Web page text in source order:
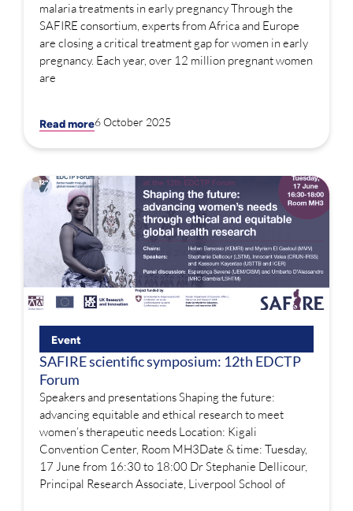
malaria treatments in early pregnancy Through the
SAFIRE consortium, experts from Africa and Europe
are closing a critical treatment gap for women in early
pregnancy. Each year, over 12 million pregnant women
are
Read more6 October 2025
Event
SAFIRE scientific symposium: 12th EDCTP
Forum
Speakers and presentations Shaping the future:
advancing equitable and ethical research to meet
women’s therapeutic needs Location: Kigali
Convention Center, Room MH3Date & time: Tuesday,
17 June from 16:30 to 18:00 Dr Stephanie Dellicour,
Principal Research Associate, Liverpool School of